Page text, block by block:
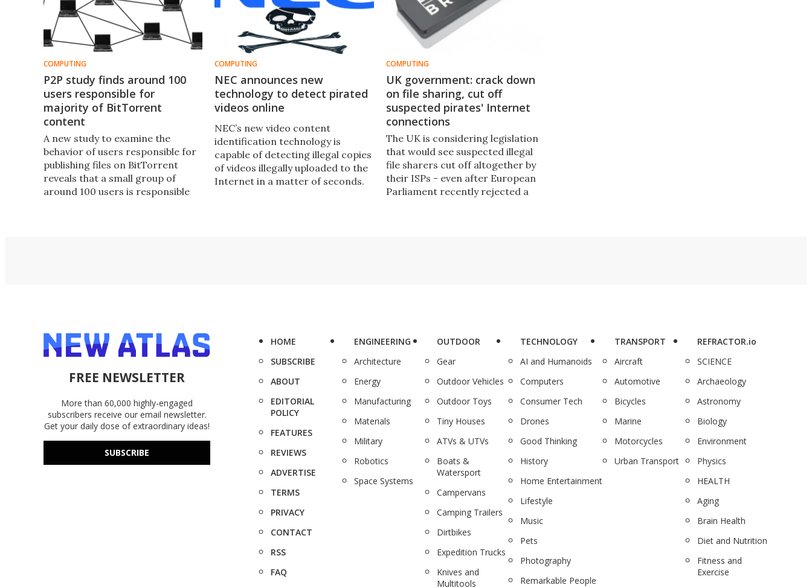
COMPUTING
P2P study finds around 100
users responsible for
majority of BitTorrent
content
A new study to examine the
behavior of users responsible for
publishing files on BitTorrent
reveals that a small group of
around 100 users is responsible
COMPUTING
NEC announces new
technology to detect pirated
videos online
NEC’s new video content
identification technology is
capable of detecting illegal copies
of videos illegally uploaded to the
Internet in a matter of seconds.
COMPUTING
UK government: crack down
on file sharing, cut off
suspected pirates' Internet
connections
The UK is considering legislation
that would see suspected illegal
file sharers cut off altogether by
their ISPs - even after European
Parliament recently rejected a
FREE NEWSLETTER
More than 60,000 highly-engaged
subscribers receive our email newsletter.
Get your daily dose of extraordinary ideas!
SUBSCRIBE
HOME
SUBSCRIBE
ABOUT
EDITORIAL
POLICY
FEATURES
REVIEWS
ADVERTISE
TERMS
PRIVACY
CONTACT
RSS
FAQ
ENGINEERING
Architecture
Energy
Manufacturing
Materials
Military
Robotics
Space Systems
OUTDOOR
Gear
Outdoor Vehicles
Outdoor Toys
Tiny Houses
ATVs & UTVs
Boats &
Watersport
Campervans
Camping Trailers
Dirtbikes
Expedition Trucks
Knives and
Multitools
TECHNOLOGY
AI and Humanoids
Computers
Consumer Tech
Drones
Good Thinking
History
Home Entertainment
Lifestyle
Music
Pets
Photography
Remarkable People
TRANSPORT
Aircraft
Automotive
Bicycles
Marine
Motorcycles
Urban Transport
REFRACTOR.io
SCIENCE
Archaeology
Astronomy
Biology
Environment
Physics
HEALTH
Aging
Brain Health
Diet and Nutrition
Fitness and
Exercise